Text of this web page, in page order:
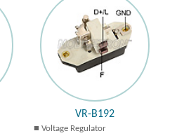
VR-B192
Voltage Regulator